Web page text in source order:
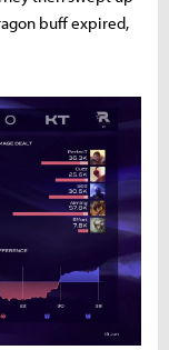
buff expired,